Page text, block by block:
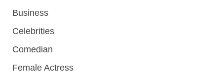
Business
Celebrities
Comedian
Female Actress